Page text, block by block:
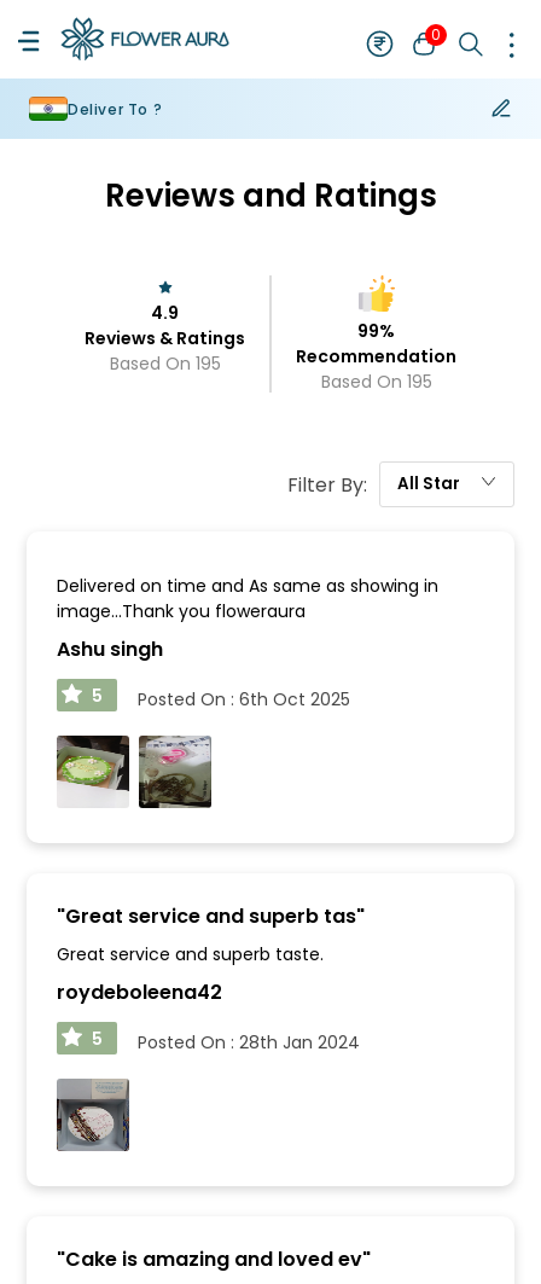
0
Deliver To ?
Reviews and Ratings
4.9
Reviews & Ratings
Based On 195
99%
Recommendation
Based On 195
Filter By: All Star
Delivered on time and As same as showing in
image...Thank you floweraura
Ashu singh
5 Posted On : 6th Oct 2025
"Great service and superb tas"
Great service and superb taste.
roydeboleena42
5 Posted On : 28th Jan 2024
"Cake is amazing and loved ev"